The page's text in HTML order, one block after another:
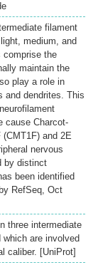
filament
medium, and
comprise the
maintain the
play a role in
and dendrites. This
cause Charcot-
(CMT1F) and 2E
nervous
by distinct
been identified
RefSeq, Oct
three intermediate
are involved
caliber. [UniProt]